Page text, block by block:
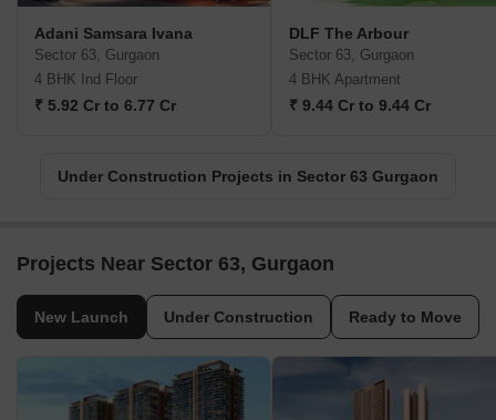
Adani Samsara Ivana
Sector 63, Gurgaon
4 BHK Ind Floor
₹ 5.92 Cr to 6.77 Cr
DLF The Arbour
Sector 63, Gurgaon
4 BHK Apartment
₹ 9.44 Cr to 9.44 Cr
Under Construction Projects in Sector 63 Gurgaon
Projects Near Sector 63, Gurgaon
New Launch Under Construction Ready to Move